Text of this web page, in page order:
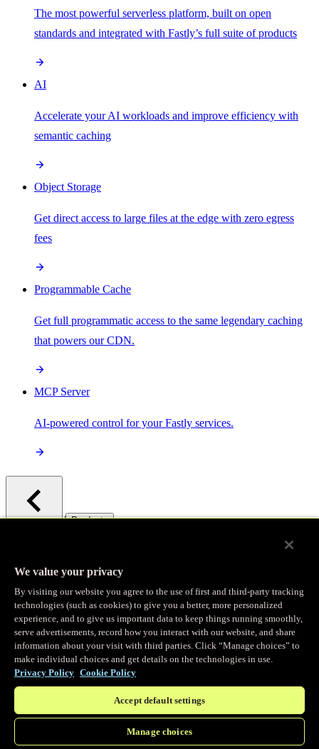
The most powerful serverless platform, built on open
standards and integrated with Fastly’s full suite of products
AI
Accelerate your AI workloads and improve efficiency with
semantic caching
Object Storage
Get direct access to large files at the edge with zero egress
fees
Programmable Cache
Get full programmatic access to the same legendary caching
that powers our CDN.
MCP Server
AI-powered control for your Fastly services.
/ Products
Observability
Real-time Logging
Stream and analyze logs in real-time
Edge Observer
Explore live and historical traffic data
We value your privacy
By visiting our website you agree to the use of first and third-party tracking
technologies (such as cookies) to give you a better, more personalized
experience, and to give us important data to keep things running smoothly,
serve advertisements, record how you interact with our website, and share
information about your visit with third parties. Click “Manage choices” to
make individual choices and get details on the technologies in use.
Privacy Policy Cookie Policy
Accept default settings
Manage choices